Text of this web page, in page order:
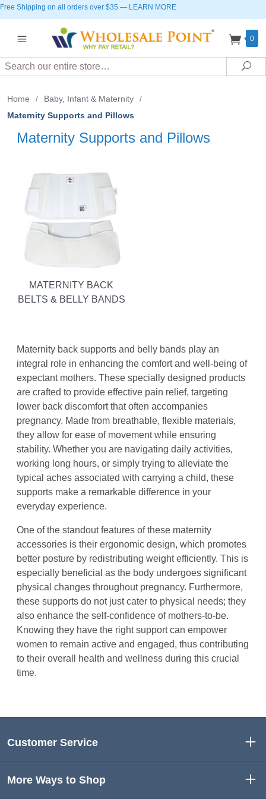
Free Shipping on all orders over $35 — LEARN MORE
0
Search
Home / Baby, Infant & Maternity
/
Maternity Supports and Pillows
Maternity Supports and Pillows
MATERNITY BACK
BELTS & BELLY BANDS
Maternity back supports and belly bands play an
integral role in enhancing the comfort and well-being of
expectant mothers. These specially designed products
are crafted to provide effective pain relief, targeting
lower back discomfort that often accompanies
pregnancy. Made from breathable, flexible materials,
they allow for ease of movement while ensuring
stability. Whether you are navigating daily activities,
working long hours, or simply trying to alleviate the
typical aches associated with carrying a child, these
supports make a remarkable difference in your
everyday experience.
One of the standout features of these maternity
accessories is their ergonomic design, which promotes
better posture by redistributing weight efficiently. This is
especially beneficial as the body undergoes significant
physical changes throughout pregnancy. Furthermore,
these supports do not just cater to physical needs; they
also enhance the self-confidence of mothers-to-be.
Knowing they have the right support can empower
women to remain active and engaged, thus contributing
to their overall health and wellness during this crucial
time.
Customer Service
More Ways to Shop